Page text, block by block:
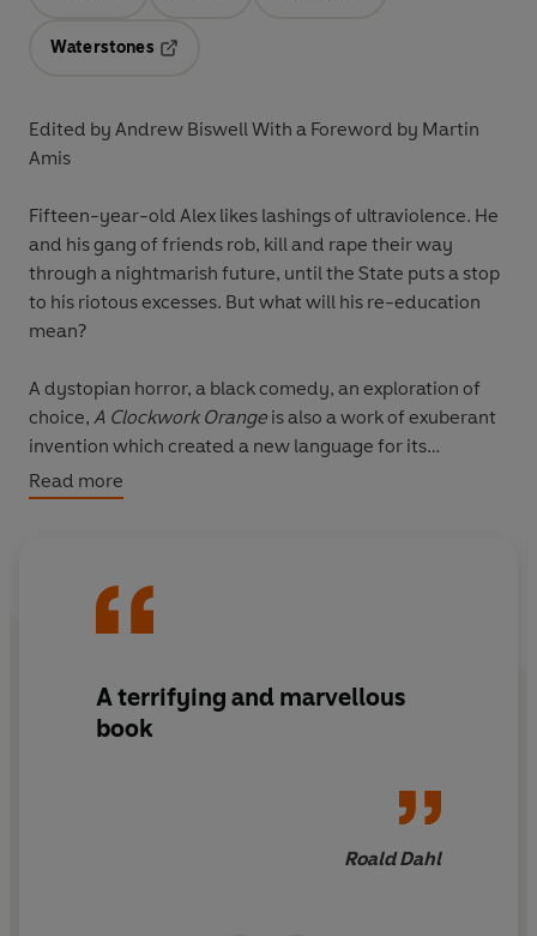
Waterstones
Edited by Andrew Biswell With a Foreword by Martin
Amis
Fifteen-year-old Alex likes lashings of ultraviolence. He
and his gang of friends rob, kill and rape their way
through a nightmarish future, until the State puts a stop
to his riotous excesses. But what will his re-education
mean?
A dystopian horror, a black comedy, an exploration of
choice, A Clockwork Orange is also a work of exuberant
invention which created a new language for its
characters. This critical edition restores the text of the
novel as Anthony Burgess originally wrote it, and
interviews, articles and reviews, shedding light on the
enduring fascination of the novel's 'sweet and juicy
Read more
A terrifying and marvellous
book
Roald Dahl